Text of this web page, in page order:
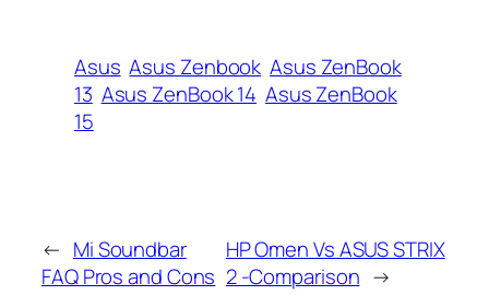
Asus Asus Zenbook Asus ZenBook
13 Asus ZenBook 14 Asus ZenBook
15
← Mi Soundbar
FAQ Pros and Cons
HP Omen Vs ASUS STRIX
2 -Comparison →